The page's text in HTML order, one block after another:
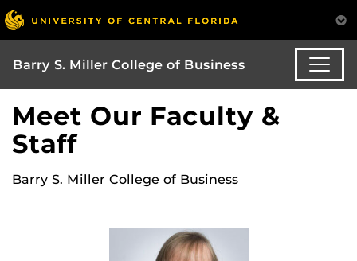
Barry S. Miller College of Business
Meet Our Faculty &
Staff
Barry S. Miller College of Business